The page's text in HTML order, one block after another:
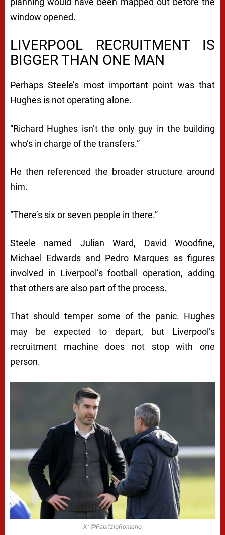
window opened.
LIVERPOOL RECRUITMENT IS
BIGGER THAN ONE MAN
Perhaps Steele’s most important point was that
Hughes is not operating alone.
“Richard Hughes isn’t the only guy in the building
who’s in charge of the transfers.”
He then referenced the broader structure around
him.
“There’s six or seven people in there.”
Steele named Julian Ward, David Woodfine,
Michael Edwards and Pedro Marques as figures
involved in Liverpool’s football operation, adding
that others are also part of the process.
That should temper some of the panic. Hughes
may be expected to depart, but Liverpool’s
recruitment machine does not stop with one
person.
X: @FabrizioRomano